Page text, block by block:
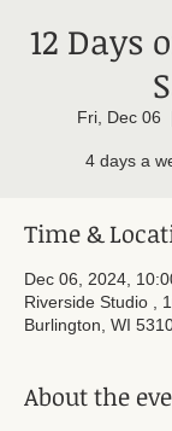
12 Days
Fri, Dec 06
4 days a
Time &
Dec 06, 2024,
Riverside Studio ,
Burlington, WI
About the